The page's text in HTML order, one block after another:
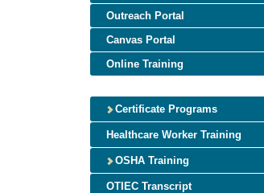
Outreach Portal
Canvas Portal
Online Training
Certificate Programs
Healthcare Worker Training
OSHA Training
OTIEC Transcript